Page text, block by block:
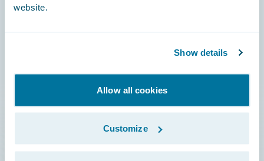
website.
Show details
Allow all cookies
Customize
Education